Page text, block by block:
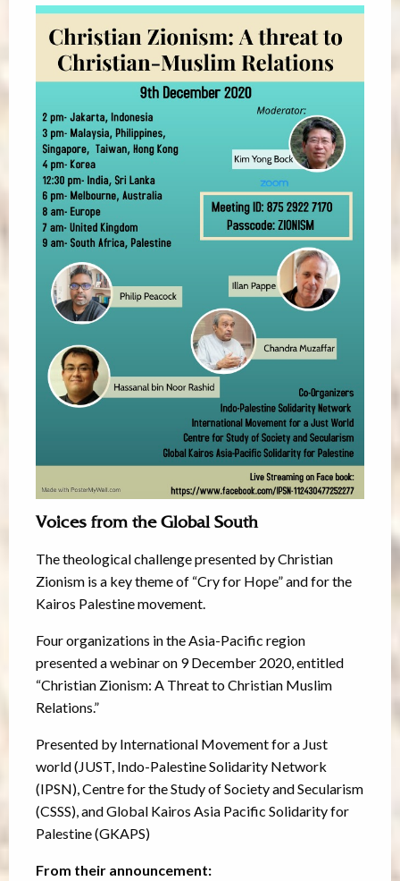
Voices from the Global South
The theological challenge presented by Christian
Zionism is a key theme of “Cry for Hope” and for the
Kairos Palestine movement.
Four organizations in the Asia-Pacific region
presented a webinar on 9 December 2020, entitled
“Christian Zionism: A Threat to Christian Muslim
Relations.”
Presented by International Movement for a Just
world (JUST, Indo-Palestine Solidarity Network
(IPSN), Centre for the Study of Society and Secularism
(CSSS), and Global Kairos Asia Pacific Solidarity for
Palestine (GKAPS)
From their announcement: